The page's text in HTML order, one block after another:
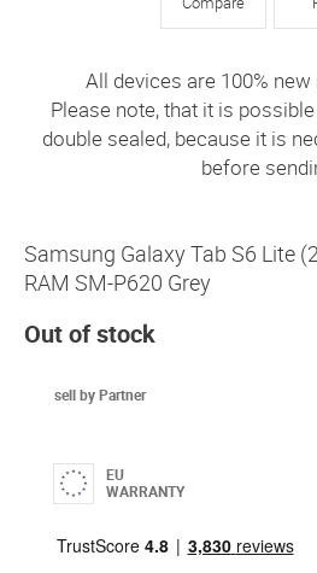
All devices are 100% new
Please note, that it is
double sealed, because it is
before
Samsung Galaxy Tab S6 Lite
RAM SM-P620 Grey
Out of stock
sell by Partner
EU
WARRANTY